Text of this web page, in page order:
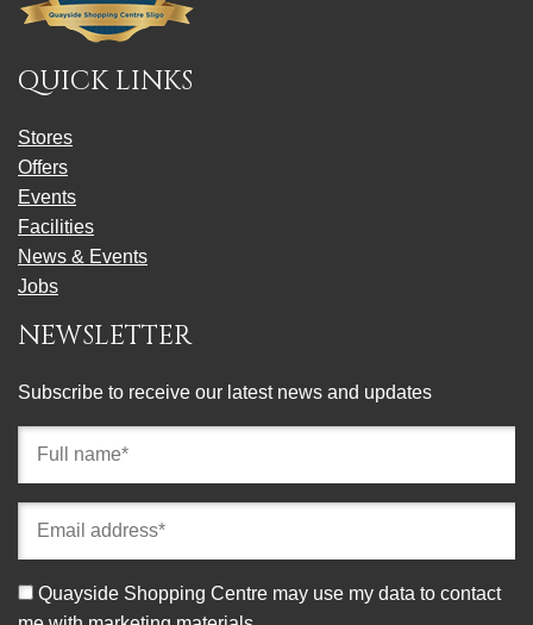
QUICK LINKS
Stores
Offers
Events
Facilities
News & Events
Jobs
NEWSLETTER
Subscribe to receive our latest news and updates
(required)
Consent
Quayside Shopping Centre may use my data to contact